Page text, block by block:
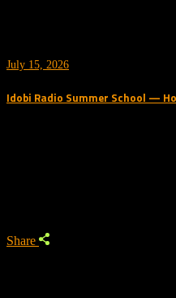
July 15, 2026
Idobi Radio Summer School —
Share